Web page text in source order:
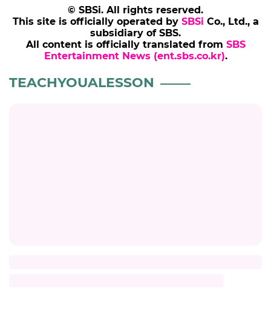
© SBSi. All rights reserved.
This site is officially operated by SBSi Co., Ltd., a
subsidiary of SBS.
All content is officially translated from SBS
Entertainment News (ent.sbs.co.kr).
TEACHYOUALESSON